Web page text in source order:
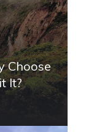
Choose
It?